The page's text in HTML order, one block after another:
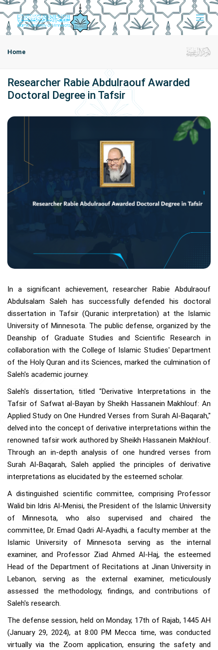
Home
Researcher Rabie Abdulraouf Awarded
Doctoral Degree in Tafsir
In a significant achievement, researcher Rabie Abdulraouf
Abdulsalam Saleh has successfully defended his doctoral
dissertation in Tafsir (Quranic interpretation) at the Islamic
University of Minnesota. The public defense, organized by the
Deanship of Graduate Studies and Scientific Research in
collaboration with the College of Islamic Studies' Department
of the Holy Quran and its Sciences, marked the culmination of
Saleh's academic journey.
Saleh's dissertation, titled "Derivative Interpretations in the
Tafsir of Safwat al-Bayan by Sheikh Hassanein Makhlouf: An
Applied Study on One Hundred Verses from Surah Al-Baqarah,"
delved into the concept of derivative interpretations within the
renowned tafsir work authored by Sheikh Hassanein Makhlouf.
Through an in-depth analysis of one hundred verses from
Surah Al-Baqarah, Saleh applied the principles of derivative
interpretations as elucidated by the esteemed scholar.
A distinguished scientific committee, comprising Professor
Walid bin Idris Al-Menisi, the President of the Islamic University
of Minnesota, who also supervised and chaired the
committee, Dr. Emad Qadri Al-Ayadhi, a faculty member at the
Islamic University of Minnesota serving as the internal
examiner, and Professor Ziad Ahmed Al-Haj, the esteemed
Head of the Department of Recitations at Jinan University in
Lebanon, serving as the external examiner, meticulously
assessed the methodology, findings, and contributions of
Saleh's research.
The defense session, held on Monday, 17th of Rajab, 1445 AH
(January 29, 2024), at 8:00 PM Mecca time, was conducted
virtually via the Zoom application, ensuring the safety and